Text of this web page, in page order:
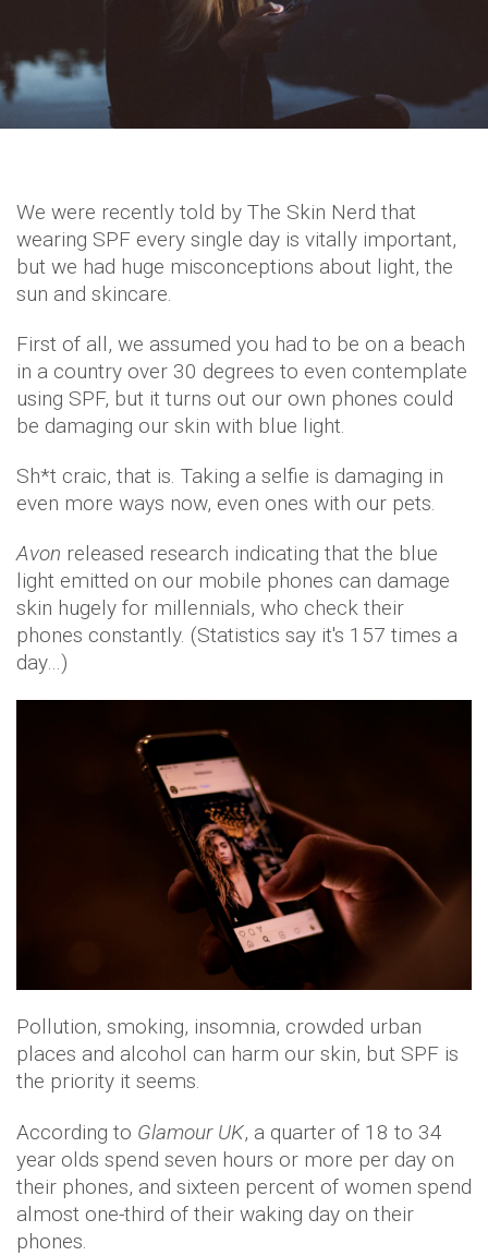
We were recently told by The Skin Nerd that
wearing SPF every single day is vitally important,
but we had huge misconceptions about light, the
sun and skincare.
First of all, we assumed you had to be on a beach
in a country over 30 degrees to even contemplate
using SPF, but it turns out our own phones could
be damaging our skin with blue light.
Sh*t craic, that is. Taking a selfie is damaging in
even more ways now, even ones with our pets.
Avon released research indicating that the blue
light emitted on our mobile phones can damage
skin hugely for millennials, who check their
phones constantly. (Statistics say it's 157 times a
day…)
Pollution, smoking, insomnia, crowded urban
places and alcohol can harm our skin, but SPF is
the priority it seems.
According to Glamour UK, a quarter of 18 to 34
year olds spend seven hours or more per day on
their phones, and sixteen percent of women spend
almost one-third of their waking day on their
phones.